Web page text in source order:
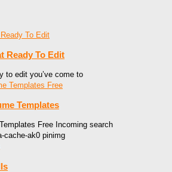
Ready To Edit
to edit you’ve come to
Templates
Free Incoming search
cache-ak0 pinimg